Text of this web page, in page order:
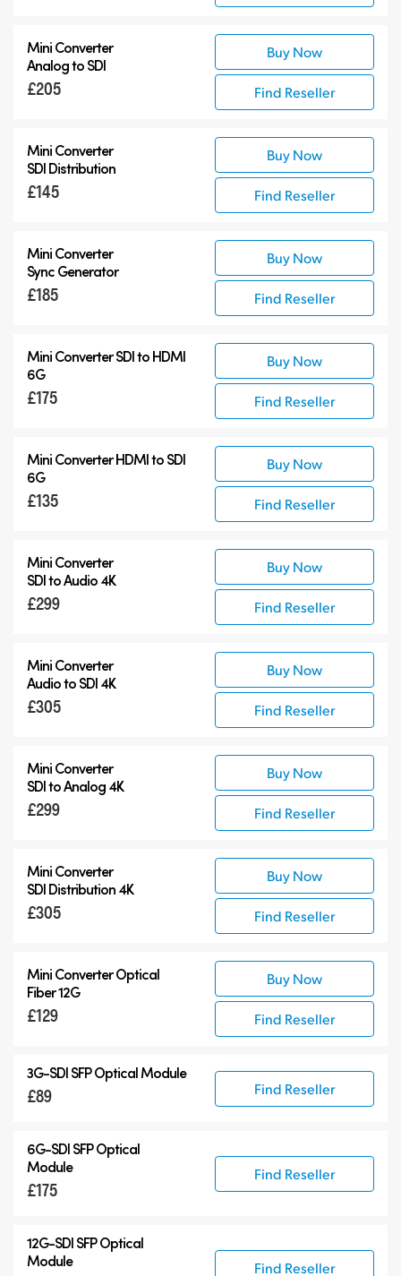
Mini Converter
Analog to SDI
£205
Buy Now
Find Reseller
Mini Converter
SDI Distribution
£145
Buy Now
Find Reseller
Mini Converter
Sync Generator
£185
Buy Now
Find Reseller
Mini Converter SDI to HDMI
6G
£175
Buy Now
Find Reseller
Mini Converter HDMI to SDI
6G
£135
Buy Now
Find Reseller
Mini Converter
SDI to Audio 4K
£299
Buy Now
Find Reseller
Mini Converter
Audio to SDI 4K
£305
Buy Now
Find Reseller
Mini Converter
SDI to Analog 4K
£299
Buy Now
Find Reseller
Mini Converter
SDI Distribution 4K
£305
Buy Now
Find Reseller
Mini Converter Optical
Fiber 12G
£129
Buy Now
Find Reseller
3G-SDI SFP Optical Module
£89 Find Reseller
6G-SDI SFP Optical
Module
£175
Find Reseller
12G-SDI SFP Optical
Module
Find Reseller